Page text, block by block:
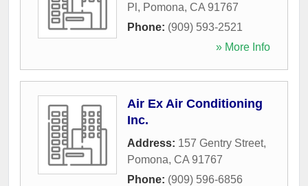
Pl , Pomona, CA 91767
Phone: (909) 593-2521
» More Info
Air Ex Air Conditioning
Inc.
Address: 157 Gentry Street,
Pomona, CA 91767
Phone: (909) 596-6856